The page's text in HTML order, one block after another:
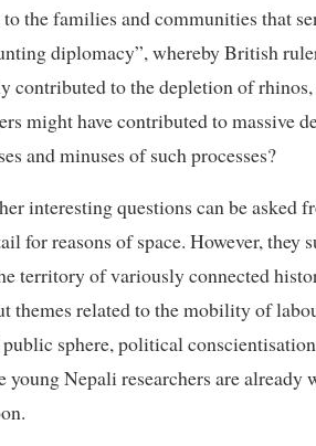
the families and communities that
diplomacy”, whereby British
contributed to the depletion of
might have contributed to massive
and minuses of such processes?
interesting questions can be
for reasons of space. However, they
territory of variously connected
related to the mobility of
sphere, political
Nepali researchers are already